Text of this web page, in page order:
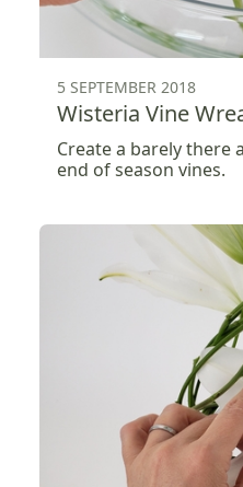
5 SEPTEMBER 2018
Wisteria Vine
Create a barely
end of season vines.